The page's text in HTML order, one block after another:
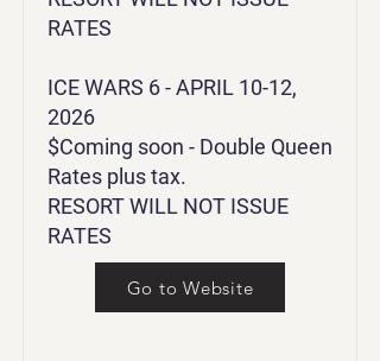
RATES
ICE WARS 6 - APRIL 10-12,
2026
$Coming soon - Double Queen
Rates plus tax.
RESORT WILL NOT ISSUE
RATES
Go to Website